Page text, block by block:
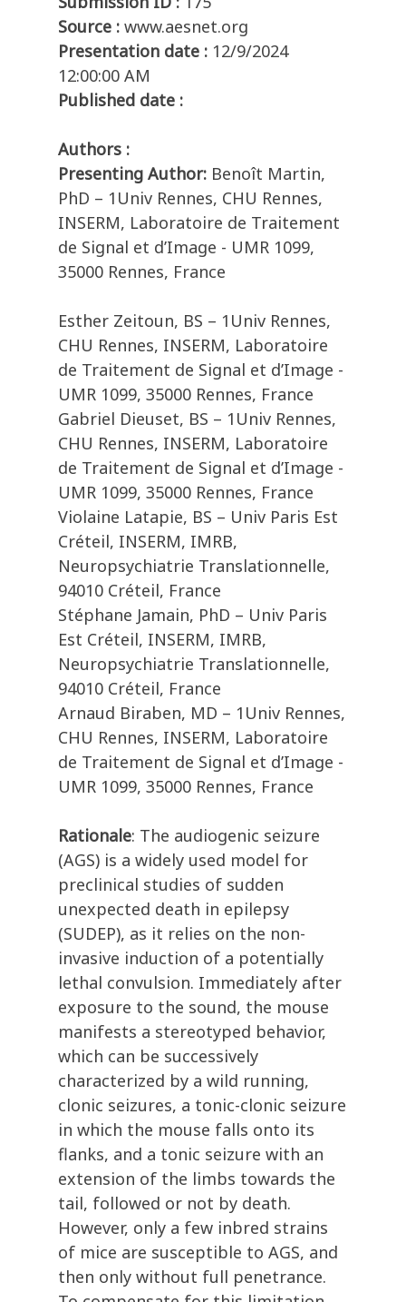
Source : www.aesnet.org
Presentation date : 12/9/2024
12:00:00 AM
Published date :
Authors :
Presenting Author: Benoît Martin,
PhD – 1Univ Rennes, CHU Rennes,
INSERM, Laboratoire de Traitement
de Signal et d’Image - UMR 1099,
35000 Rennes, France
Esther Zeitoun, BS – 1Univ Rennes,
CHU Rennes, INSERM, Laboratoire
de Traitement de Signal et d’Image -
UMR 1099, 35000 Rennes, France
Gabriel Dieuset, BS – 1Univ Rennes,
CHU Rennes, INSERM, Laboratoire
de Traitement de Signal et d’Image -
UMR 1099, 35000 Rennes, France
Violaine Latapie, BS – Univ Paris Est
Créteil, INSERM, IMRB,
Neuropsychiatrie Translationnelle,
94010 Créteil, France
Stéphane Jamain, PhD – Univ Paris
Est Créteil, INSERM, IMRB,
Neuropsychiatrie Translationnelle,
94010 Créteil, France
Arnaud Biraben, MD – 1Univ Rennes,
CHU Rennes, INSERM, Laboratoire
de Traitement de Signal et d’Image -
UMR 1099, 35000 Rennes, France
Rationale: The audiogenic seizure
(AGS) is a widely used model for
preclinical studies of sudden
unexpected death in epilepsy
(SUDEP), as it relies on the non-
invasive induction of a potentially
lethal convulsion. Immediately after
exposure to the sound, the mouse
manifests a stereotyped behavior,
which can be successively
characterized by a wild running,
clonic seizures, a tonic-clonic seizure
in which the mouse falls onto its
flanks, and a tonic seizure with an
extension of the limbs towards the
tail, followed or not by death.
However, only a few inbred strains
of mice are susceptible to AGS, and
then only without full penetrance.